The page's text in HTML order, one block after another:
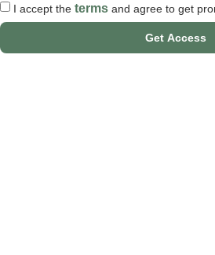
I accept the terms and agree to get
Get Access